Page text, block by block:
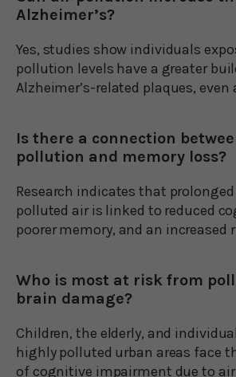
Alzheimer’s?
Yes, studies show individuals
pollution levels have a greater
Alzheimer’s-related plaques, even
Is there a connection
pollution and memory loss?
Research indicates that
polluted air is linked to reduced
poorer memory, and an increased
Who is most at risk from
brain damage?
Children, the elderly, and
highly polluted urban areas face
of cognitive impairment due to